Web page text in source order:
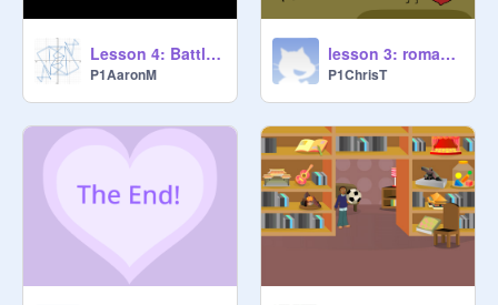
Lesson 4: Battle for the Ball and Laser Lacerations
P1AaronM
lesson 3: roman empire vs holy roman empire
P1ChrisT